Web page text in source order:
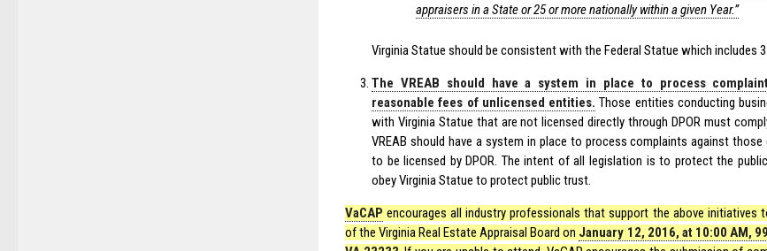
appraisers in a State or 25 or more nationally within a given Year.”
Virginia Statue should be consistent with the Federal Statue which includes 3
The VREAB should have a system in place to process
reasonable fees of unlicensed entities. Those entities conducting
with Virginia Statue that are not licensed directly through DPOR must
VREAB should have a system in place to process complaints against
to be licensed by DPOR. The intent of all legislation is to protect the
obey Virginia Statue to protect public trust.
VaCAP encourages all industry professionals that support the above initiatives
of the Virginia Real Estate Appraisal Board on January 12, 2016, at 10:00 AM,